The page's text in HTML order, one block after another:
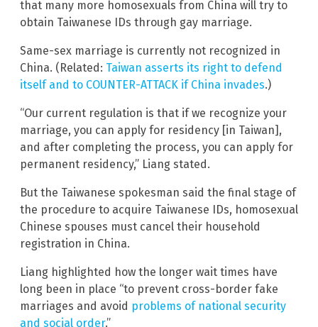
that many more homosexuals from China will try to
obtain Taiwanese IDs through gay marriage.
Same-sex marriage is currently not recognized in
China. (Related: Taiwan asserts its right to defend
itself and to COUNTER-ATTACK if China invades.)
“Our current regulation is that if we recognize your
marriage, you can apply for residency [in Taiwan],
and after completing the process, you can apply for
permanent residency,” Liang stated.
But the Taiwanese spokesman said the final stage of
the procedure to acquire Taiwanese IDs, homosexual
Chinese spouses must cancel their household
registration in China.
Liang highlighted how the longer wait times have
long been in place “to prevent cross-border fake
marriages and avoid problems of national security
and social order.”